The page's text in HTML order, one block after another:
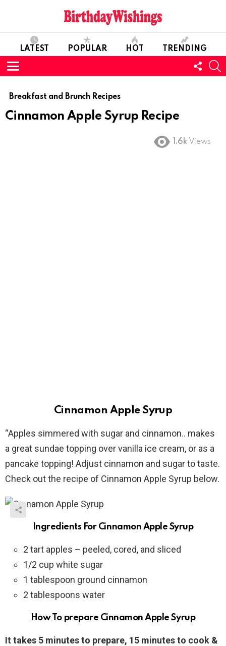
LATEST POPULAR HOT TRENDING
Menu
US
Breakfast and Brunch Recipes
Cinnamon Apple Syrup Recipe
1.6k Views
Cinnamon Apple Syrup
“Apples simmered with sugar and cinnamon.. makes
a great sundae topping over vanilla ice cream, or as a
pancake topping! Adjust cinnamon and sugar to taste.
Check out the recipe of Cinnamon Apple Syrup below.
Ingredients For Cinnamon Apple Syrup
2 tart apples – peeled, cored, and sliced
1/2 cup white sugar
1 tablespoon ground cinnamon
2 tablespoons water
How To prepare Cinnamon Apple Syrup
It takes 5 minutes to prepare, 15 minutes to cook &